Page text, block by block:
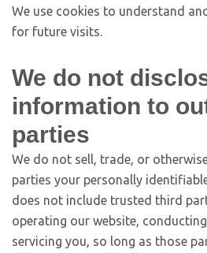
We use cookies to understand
for future visits.
We do not
information to
parties
We do not sell, trade, or
parties your personally
does not include trusted third
operating our website,
servicing you, so long as those